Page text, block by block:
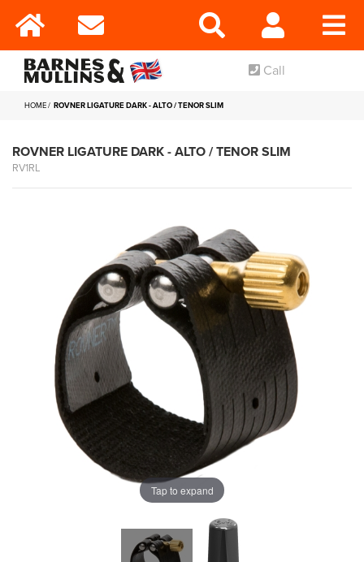
Call
HOME ROVNER LIGATURE DARK - ALTO / TENOR SLIM
ROVNER LIGATURE DARK - ALTO / TENOR SLIM
RV1RL
Tap to expand